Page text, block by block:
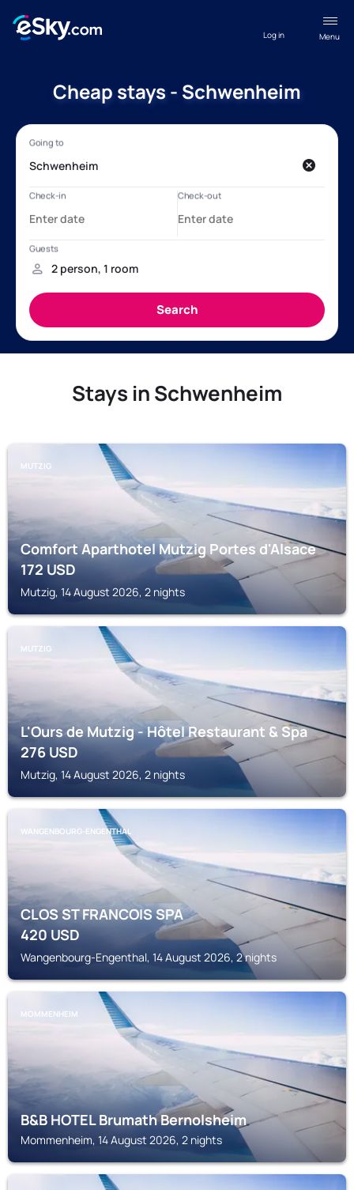
Menu
Log in
Cheap stays - Schwenheim
Stays in Schwenheim
MUTZIG
Comfort Aparthotel Mutzig Portes d'Alsace
172USD
Mutzig, 14 August 2026, 2 nights
MUTZIG
L'Ours de Mutzig - Hôtel Restaurant & Spa
276USD
Mutzig, 14 August 2026, 2 nights
WANGENBOURG-ENGENTHAL
CLOS ST FRANCOIS SPA
420USD
Wangenbourg-Engenthal, 14 August 2026, 2 nights
MOMMENHEIM
B&B HOTEL Brumath Bernolsheim
Mommenheim, 14 August 2026, 2 nights